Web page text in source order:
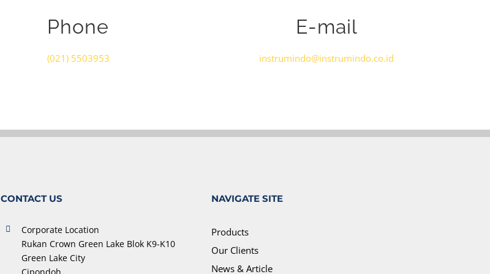
Phone
(021) 5503953
E-mail
instrumindo@instrumindo.co.id
CONTACT US
Corporate Location
Rukan Crown Green Lake Blok K9-K10
Green Lake City
NAVIGATE SITE
Products
Our Clients
News & Article